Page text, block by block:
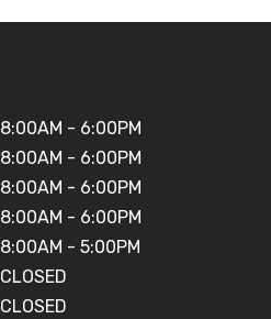
8:00AM - 6:00PM
8:00AM - 6:00PM
8:00AM - 6:00PM
8:00AM - 6:00PM
8:00AM - 5:00PM
CLOSED
CLOSED